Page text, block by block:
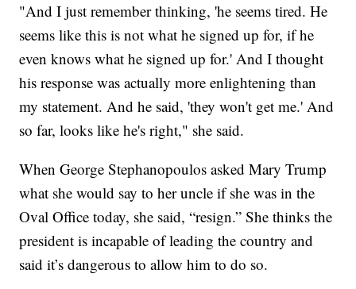
"And I just remember thinking, 'he seems tired. He
seems like this is not what he signed up for, if he
even knows what he signed up for.' And I thought
his response was actually more enlightening than
my statement. And he said, 'they won't get me.' And
so far, looks like he's right," she said.
When George Stephanopoulos asked Mary Trump
what she would say to her uncle if she was in the
Oval Office today, she said, “resign.” She thinks the
president is incapable of leading the country and
said it’s dangerous to allow him to do so.